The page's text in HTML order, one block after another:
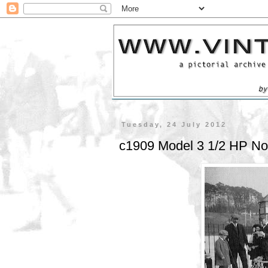
Tuesday, 24 July 2012
c1909 Model 3 1/2 HP